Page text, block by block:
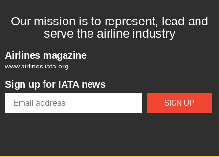
Our mission is to represent, lead and
serve the airline industry
Airlines magazine
www.airlines.iata.org
Sign up for IATA news